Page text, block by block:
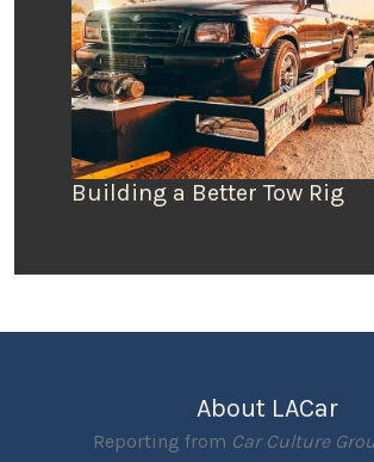
Building a Better Tow Rig
About LACar
Reporting from Car Culture